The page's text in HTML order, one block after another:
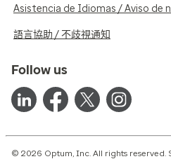
Asistencia de Idiomas / Aviso de
語言協助 / 不歧視通知
Follow us
© 2026 Optum, Inc. All rights reserved.